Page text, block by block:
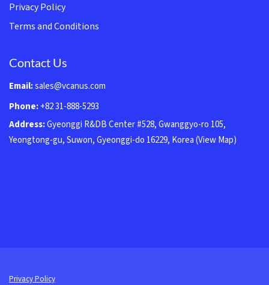
Privacy Policy
Terms and Conditions
Contact Us
Email:sales@vcanus.com
Phone:+82 31-888-5293
Address:Gyeonggi R&DB Center #528, Gwanggyo-ro 105,
Yeongtong-gu, Suwon, Gyeonggi-do 16229, Korea(View Map)
Privacy Policy